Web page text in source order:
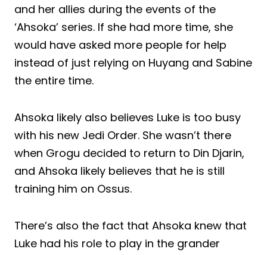
and her allies during the events of the
‘Ahsoka’ series. If she had more time, she
would have asked more people for help
instead of just relying on Huyang and Sabine
the entire time.
Ahsoka likely also believes Luke is too busy
with his new Jedi Order. She wasn’t there
when Grogu decided to return to Din Djarin,
and Ahsoka likely believes that he is still
training him on Ossus.
There’s also the fact that Ahsoka knew that
Luke had his role to play in the grander